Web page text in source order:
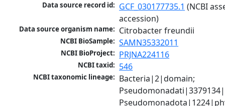
Data source record id: GCF_030177735.1 (NCBI
accession)
Data source organism name: Citrobacter freundii
NCBI BioSample: SAMN35332011
NCBI BioProject: PRJNA224116
NCBI taxid: 546
NCBI taxonomic lineage: Bacteria|2|domain;